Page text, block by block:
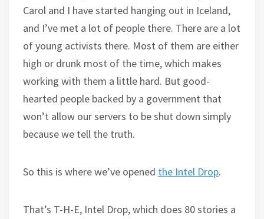
Carol and I have started hanging out in Iceland,
and I’ve met a lot of people there. There are a lot
of young activists there. Most of them are either
high or drunk most of the time, which makes
working with them a little hard. But good-
hearted people backed by a government that
won’t allow our servers to be shut down simply
because we tell the truth.
So this is where we’ve opened the Intel Drop.
That’s T-H-E, Intel Drop, which does 80 stories a